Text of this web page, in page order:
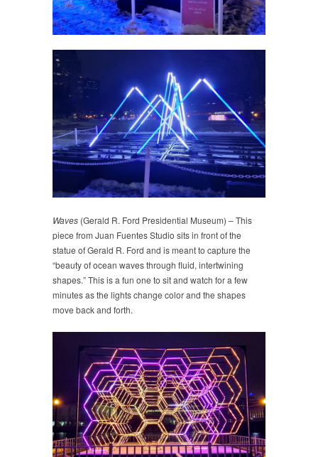
Waves (Gerald R. Ford Presidential Museum) – This
piece from Juan Fuentes Studio sits in front of the
statue of Gerald R. Ford and is meant to capture the
“beauty of ocean waves through fluid, intertwining
shapes.” This is a fun one to sit and watch for a few
minutes as the lights change color and the shapes
move back and forth.